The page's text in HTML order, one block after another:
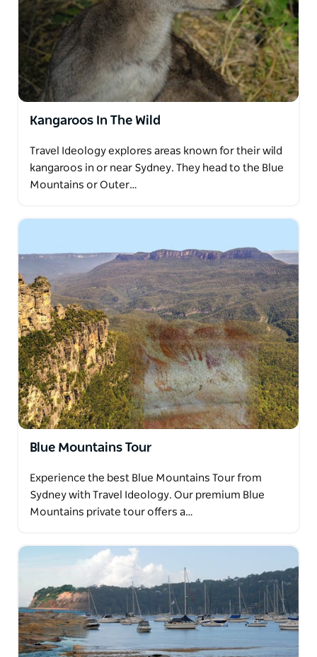
Kangaroos In The Wild
Travel Ideology explores areas known for their wild
kangaroos in or near Sydney. They head to the Blue
Mountains or Outer…
Blue Mountains Tour
Experience the best Blue Mountains Tour from
Sydney with Travel Ideology. Our premium Blue
Mountains private tour offers a…